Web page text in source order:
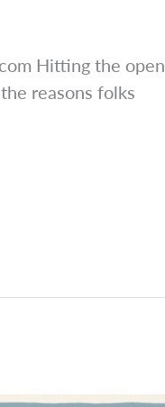
Hitting the open
reasons folks